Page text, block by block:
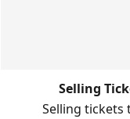
Selling
Selling tickets